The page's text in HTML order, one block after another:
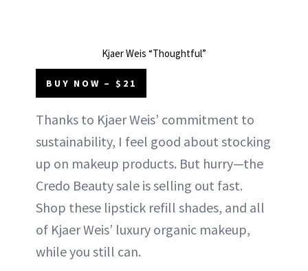
Kjaer Weis “Thoughtful”
BUY NOW – $21
Thanks to Kjaer Weis’ commitment to
sustainability, I feel good about stocking
up on makeup products. But hurry—the
Credo Beauty sale is selling out fast.
Shop these lipstick refill shades, and all
of Kjaer Weis’ luxury organic makeup,
while you still can.